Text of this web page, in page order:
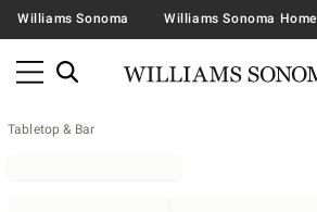
Williams Sonoma Williams Sonoma Home
Tabletop & Bar